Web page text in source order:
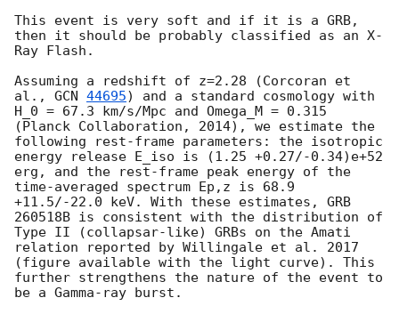
This event is very soft and if it is a GRB,
then it should be probably classified as an X-
Ray Flash.
Assuming a redshift of z=2.28 (Corcoran et
al., GCN 44695) and a standard cosmology with
H_0 = 67.3 km/s/Mpc and Omega_M = 0.315
(Planck Collaboration, 2014), we estimate the
following rest-frame parameters: the isotropic
energy release E_iso is (1.25 +0.27/-0.34)e+52
erg, and the rest-frame peak energy of the
time-averaged spectrum Ep,z is 68.9
+11.5/-22.0 keV. With these estimates, GRB
260518B is consistent with the distribution of
Type II (collapsar-like) GRBs on the Amati
relation reported by Willingale et al. 2017
(figure available with the light curve). This
further strengthens the nature of the event to
be a Gamma-ray burst.